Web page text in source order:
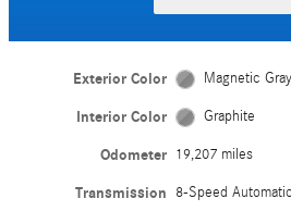
Exterior Color Magnetic
Interior Color Graphite
Odometer 19,207 miles
Transmission 8-Speed Automatic